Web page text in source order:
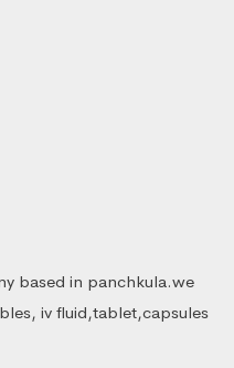
based in panchkula.we
iv fluid,tablet,capsules